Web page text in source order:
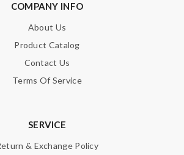
COMPANY INFO
About Us
Product Catalog
Contact Us
Terms Of Service
SERVICE
& Exchange Policy